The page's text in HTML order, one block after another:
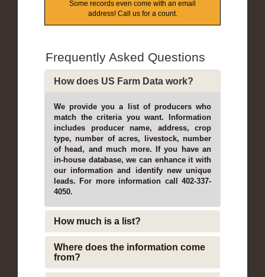
Some records even come with an email
address! Call us for a count.
Frequently Asked Questions
How does US Farm Data work?
We provide you a list of producers who
match the criteria you want. Information
includes producer name, address, crop
type, number of acres, livestock, number
of head, and much more. If you have an
in-house database, we can enhance it with
our information and identify new unique
leads. For more information call 402-337-
4050.
How much is a list?
Where does the information come
from?